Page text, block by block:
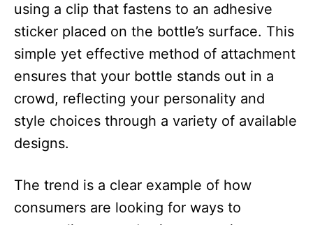
using a clip that fastens to an adhesive
sticker placed on the bottle’s surface. This
simple yet effective method of attachment
ensures that your bottle stands out in a
crowd, reflecting your personality and
style choices through a variety of available
designs.​
The trend is a clear example of how
consumers are looking for ways to